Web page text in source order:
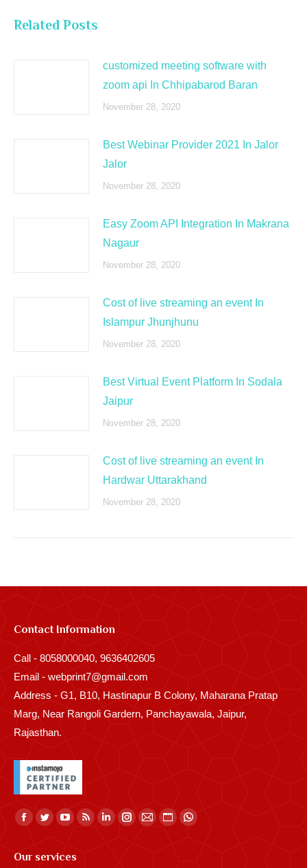
Related Posts
customized meeting software with
zoom api In Chhipabarod Baran
November 28, 2020
Best Webinar Provider 2021 In Jalor
Jalor
November 28, 2020
Easy Zoom API Integration In Makrana
Nagaur
November 28, 2020
Cost of live streaming an event In
Islampur Jhunjhunu
November 28, 2020
Best Virtual Event Platform In Sodala
Jaipur
November 28, 2020
Cost of live streaming an event In
Hardwar Uttarakhand
November 28, 2020
Contact Information
Call - 8058000040, 9636402605
Email - webprint7@gmail.com
Address - G1, B10, Hastinapur B Colony, Maharana Pratap
Marg, Near Rangoli Gardern, Panchayawala, Jaipur,
Rajasthan.
Find us on:
Facebook
opens
Twitter
opens
YouTube
opens
RssLinkedinInstagram
MailWebsiteWhatsapp
Our services